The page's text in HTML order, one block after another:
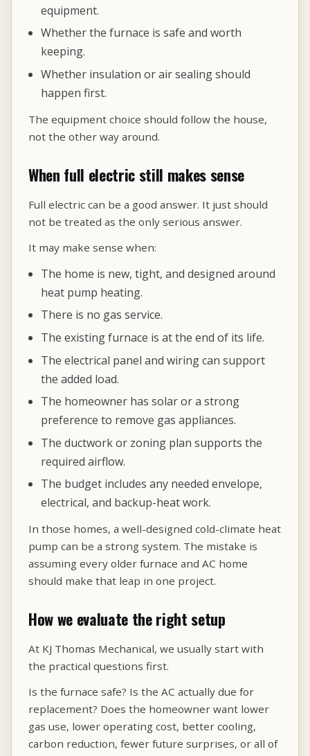
equipment.
Whether the furnace is safe and worth
keeping.
Whether insulation or air sealing should
happen first.
The equipment choice should follow the house,
not the other way around.
When full electric still makes sense
Full electric can be a good answer. It just should
not be treated as the only serious answer.
It may make sense when:
The home is new, tight, and designed around
heat pump heating.
There is no gas service.
The existing furnace is at the end of its life.
The electrical panel and wiring can support
the added load.
The homeowner has solar or a strong
preference to remove gas appliances.
The ductwork or zoning plan supports the
required airflow.
The budget includes any needed envelope,
electrical, and backup-heat work.
In those homes, a well-designed cold-climate heat
pump can be a strong system. The mistake is
assuming every older furnace and AC home
should make that leap in one project.
How we evaluate the right setup
At KJ Thomas Mechanical, we usually start with
the practical questions first.
Is the furnace safe? Is the AC actually due for
replacement? Does the homeowner want lower
gas use, lower operating cost, better cooling,
carbon reduction, fewer future surprises, or all of